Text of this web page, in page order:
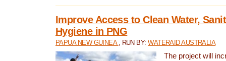
Improve Access to Clean Water,
Hygiene in PNG
PAPUA NEW GUINEA , RUN BY:WATERAID AUSTRALIA
The project will